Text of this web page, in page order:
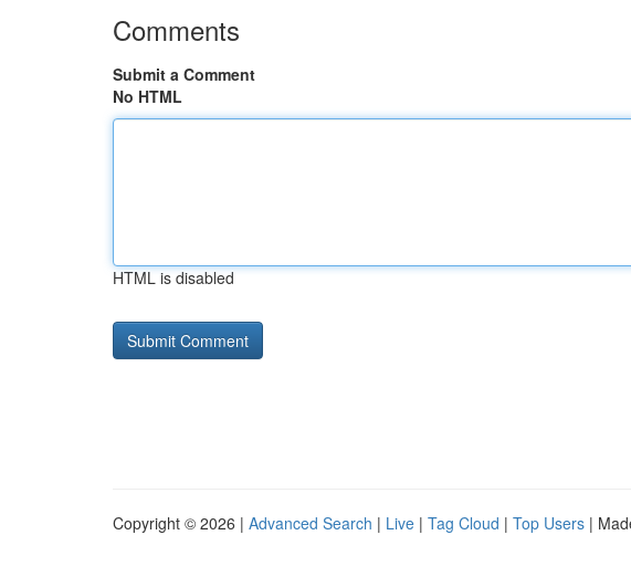
Comments
Submit a Comment
No HTML
HTML is disabled
Copyright © 2026 | Advanced Search | Live | Tag Cloud | Top Users |